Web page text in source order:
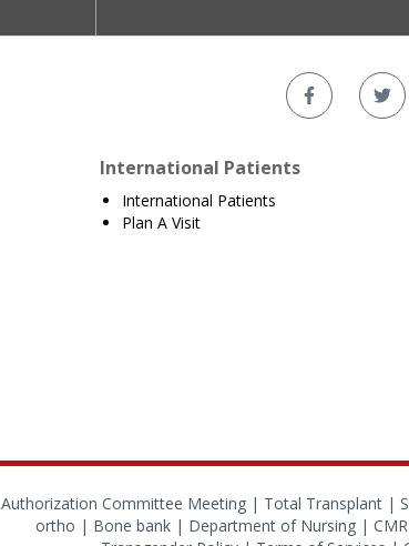
International Patients
International Patients
Plan A Visit
Authorization Committee Meeting | Total Transplant |
ortho | Bone bank| Department of Nursing|